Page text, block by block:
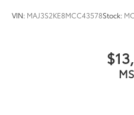
VIN: MAJ3S2KE8MCC43578Stock: